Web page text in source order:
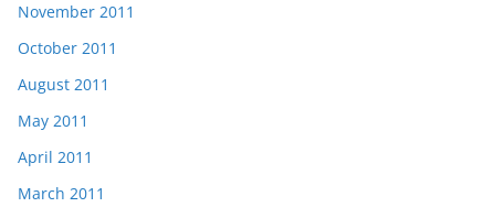
November 2011
October 2011
August 2011
May 2011
April 2011
March 2011